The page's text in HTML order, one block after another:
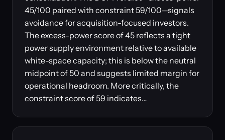
45/100 paired with constraint 59/100—signals
avoidance for acquisition-focused investors.
The excess-power score of 45 reflects a tight
power supply environment relative to available
white-space capacity; this is below the neutral
midpoint of 50 and suggests limited margin for
operational headroom. More critically, the
constraint score of 59 indicates…